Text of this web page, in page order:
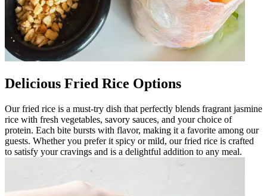
Delicious Fried Rice Options
Our fried rice is a must-try dish that perfectly blends fragrant jasmine
rice with fresh vegetables, savory sauces, and your choice of
protein. Each bite bursts with flavor, making it a favorite among our
guests. Whether you prefer it spicy or mild, our fried rice is crafted
to satisfy your cravings and is a delightful addition to any meal.